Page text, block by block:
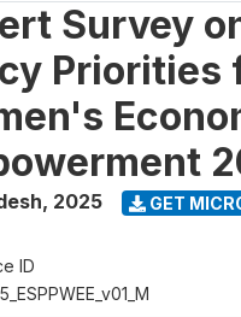
Survey
Priorities
, 2025 GET
ID